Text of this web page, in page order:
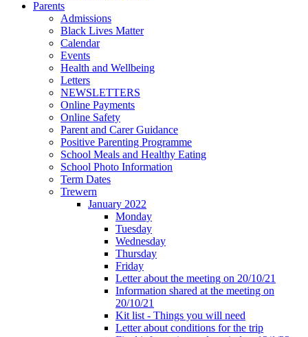
Parents
Admissions
Black Lives Matter
Calendar
Events
Health and Wellbeing
Letters
NEWSLETTERS
Online Payments
Online Safety
Parent and Carer Guidance
Positive Parenting Programme
School Meals and Healthy Eating
School Photo Information
Term Dates
Trewern
January 2022
Monday
Tuesday
Wednesday
Thursday
Friday
Letter about the meeting on 20/10/21
Information shared at the meeting on
20/10/21
Kit list - Things you will need
Letter about conditions for the trip